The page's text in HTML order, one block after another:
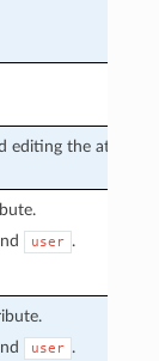
editing the attribute.
user .
user .